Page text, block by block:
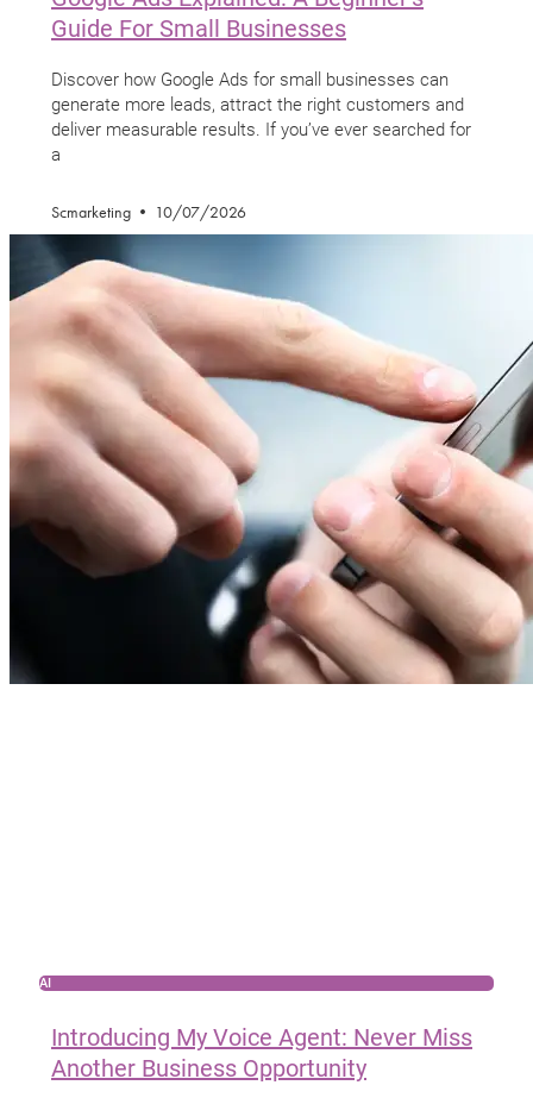
Guide For Small Businesses
Discover how Google Ads for small businesses can
generate more leads, attract the right customers and
deliver measurable results. If you’ve ever searched for
a
Scmarketing 10/07/2026
AI
Introducing My Voice Agent: Never Miss
Another Business Opportunity